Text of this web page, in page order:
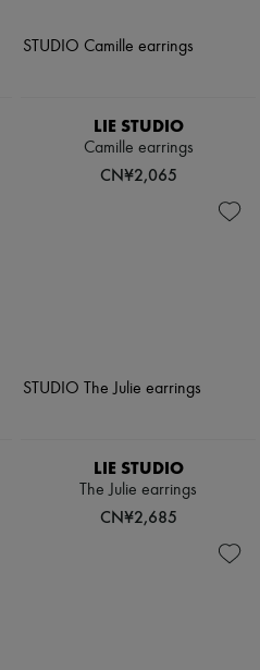
LIE STUDIO
Camille earrings
CN¥2,065
LIE STUDIO
The Julie earrings
CN¥2,685